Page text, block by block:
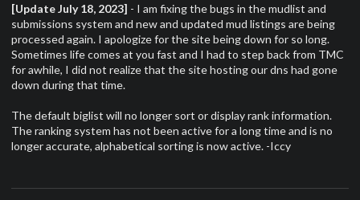
[Update July 18, 2023] - I am fixing the bugs in the mudlist and
submissions system and new and updated mud listings are being
processed again. I apologize for the site being down for so long.
Sometimes life comes at you fast and I had to step back from TMC
for awhile, I did not realize that the site hosting our dns had gone
down during that time.
The default biglist will no longer sort or display rank information.
The ranking system has not been active for a long time and is no
longer accurate, alphabetical sorting is now active. -Iccy